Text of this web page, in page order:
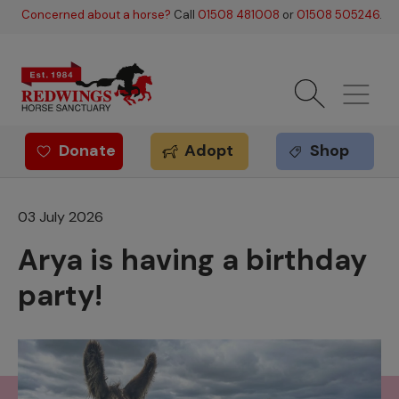
Skip to main content
Concerned about a horse? Call 01508 481008 or 01508 505246.
Redwings offer
Donate Adopt Shop
03 July 2026
Arya is having a birthday
party!